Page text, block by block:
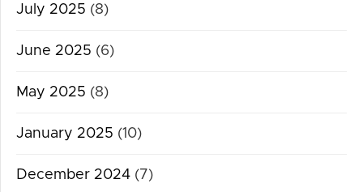
July 2025 (8)
June 2025 (6)
May 2025 (8)
January 2025 (10)
December 2024 (7)